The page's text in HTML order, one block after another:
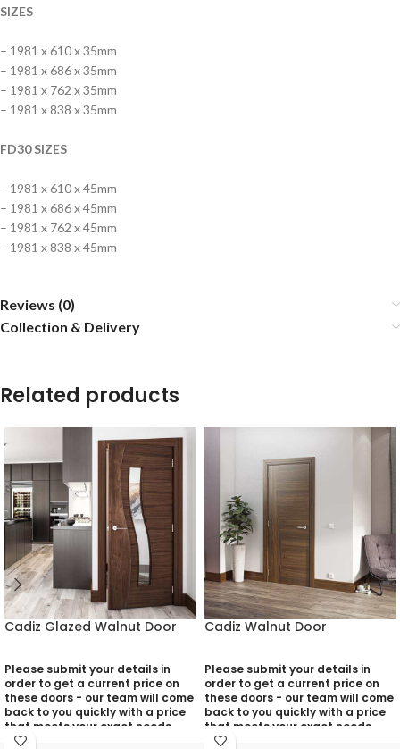
SIZES
– 1981 x 610 x 35mm
– 1981 x 686 x 35mm
– 1981 x 762 x 35mm
– 1981 x 838 x 35mm
FD30 SIZES
– 1981 x 610 x 45mm
– 1981 x 686 x 45mm
– 1981 x 762 x 45mm
– 1981 x 838 x 45mm
Reviews (0)
Collection & Delivery
Related products
Cadiz Glazed Walnut Door
Please submit your details in
order to get a current price on
these doors - our team will come
back to you quickly with a price
that meets your exact needs
and will discuss with you any
Cadiz Walnut Door
Please submit your details in
order to get a current price on
these doors - our team will come
back to you quickly with a price
that meets your exact needs
and will discuss with you any